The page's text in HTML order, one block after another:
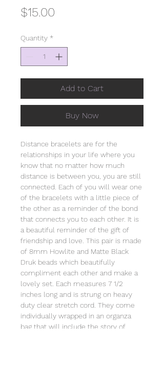
$15.00
Quantity *
Add to Cart
Buy Now
Distance bracelets are for the
relationships in your life where you
know that no matter how much
distance is between you, you are still
connected. Each of you will wear one
of the bracelets with a little piece of
the other as a reminder of the bond
that connects you to each other. It is
a beautiful reminder of the gift of
friendship and love. This pair is made
of 8mm Howlite and Matte Black
Druk beads which beautifully
compliment each other and make a
lovely set. Each measures 7 1/2
inches long and is strung on heavy
duty clear stretch cord. They come
individually wrapped in an organza
bag that will include the story of